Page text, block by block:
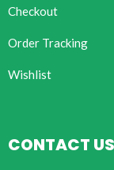
Checkout
Order Tracking
Wishlist
CONTACT US